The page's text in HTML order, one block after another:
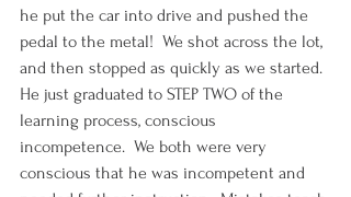
he put the car into drive and pushed the
pedal to the metal!  We shot across the lot,
and then stopped as quickly as we started.
He just graduated to STEP TWO of the
learning process, conscious
incompetence.  We both were very
conscious that he was incompetent and